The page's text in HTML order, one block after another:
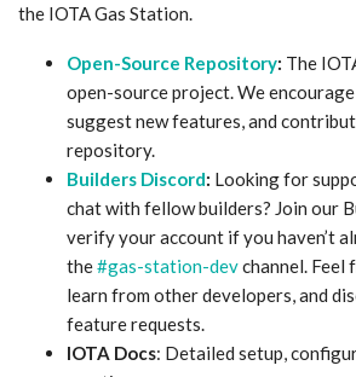
the IOTA Gas Station.
Open-Source Repository: The
open-source project. We
suggest new features, and
repository.
Builders Discord: Looking for
chat with fellow builders? Join our
verify your account if you haven’t
the#gas-station-devchannel. Feel
learn from other developers, and
feature requests.
IOTA Docs: Detailed setup,